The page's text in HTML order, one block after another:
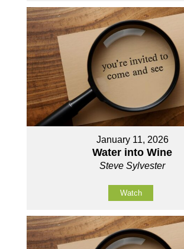
January 11, 2026
Water into Wine
Steve Sylvester
Watch